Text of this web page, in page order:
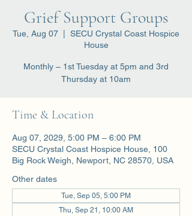
Grief Support Groups
Tue, Aug 07
SECU Crystal Coast Hospice
House
Monthly – 1st Tuesday at 5pm and 3rd
Thursday at 10am
Time & Location
Aug 07, 2029, 5:00 PM – 6:00 PM
SECU Crystal Coast Hospice House, 100
Big Rock Weigh, Newport, NC 28570, USA
Other dates
Tue, Sep 05, 5:00 PM
Thu, Sep 21, 10:00 AM